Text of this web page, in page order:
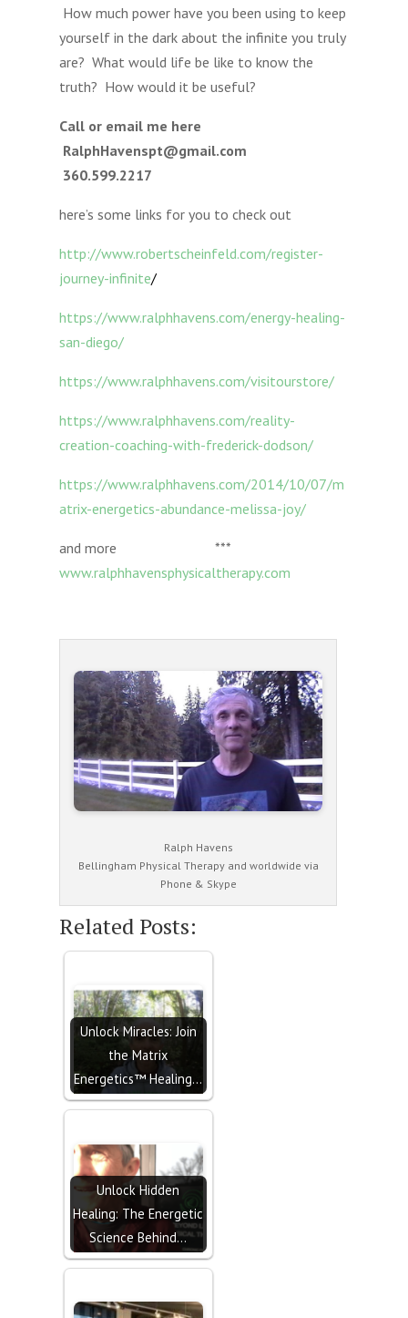
How much power have you been using to keep
yourself in the dark about the infinite you truly
are? What would life be like to know the
truth? How would it be useful?
Call or email me here
RalphHavenspt@gmail.com
360.599.2217
here’s some links for you to check out
http://www.robertscheinfeld.com/register-
journey-infinite/
https://www.ralphhavens.com/energy-healing-
san-diego/
https://www.ralphhavens.com/visitourstore/
https://www.ralphhavens.com/reality-
creation-coaching-with-frederick-dodson/
https://www.ralphhavens.com/2014/10/07/m
atrix-energetics-abundance-melissa-joy/
and more ***
www.ralphhavensphysicaltherapy.com
Ralph Havens
Bellingham Physical Therapy and worldwide via
Phone & Skype
Related Posts:
Unlock Miracles: Join
the Matrix
Energetics™ Healing…
Unlock Hidden
Healing: The Energetic
Science Behind…